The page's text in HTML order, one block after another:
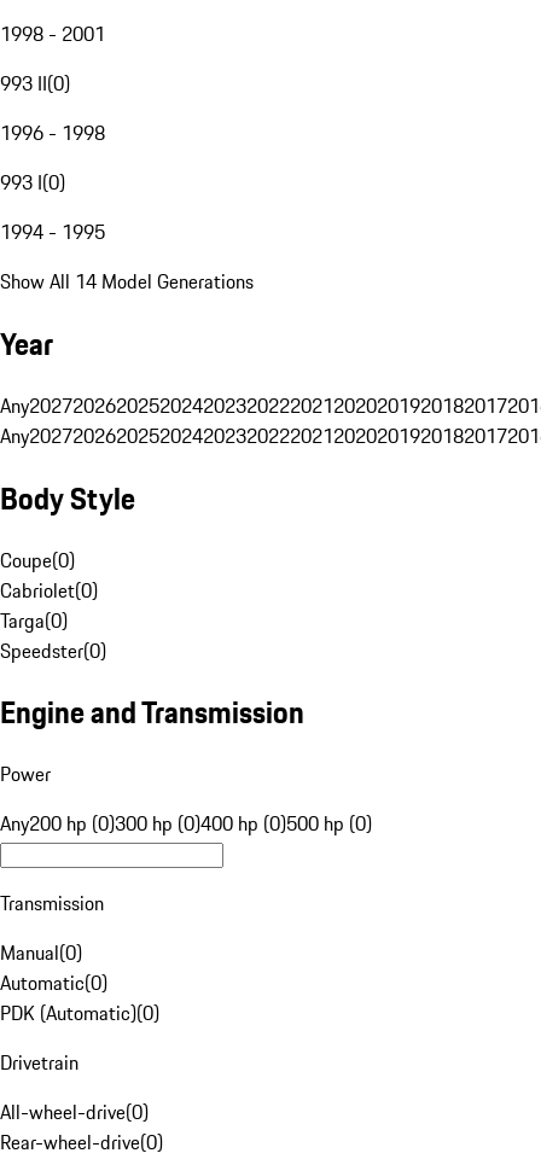
1998 - 2001
993 II(0)
1996 - 1998
993 I(0)
1994 - 1995
Show All 14 Model Generations
Year
Any20272026202520242023202220212020201920182017
Any20272026202520242023202220212020201920182017
Body Style
Coupe(0)
Cabriolet(0)
Targa(0)
Speedster(0)
Engine and Transmission
Power
Any200 hp (0)300 hp (0)400 hp (0)500 hp (0)
Transmission
Manual(0)
Automatic(0)
PDK (Automatic)(0)
Drivetrain
All-wheel-drive(0)
Rear-wheel-drive(0)